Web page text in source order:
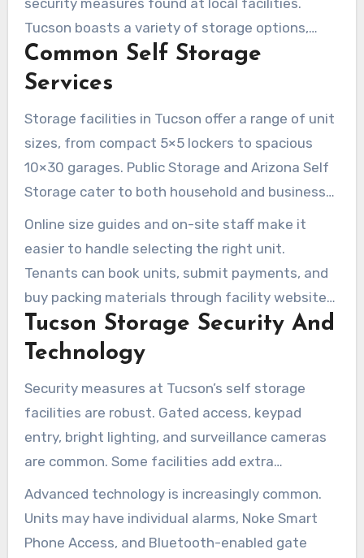
security measures found at local facilities.
Tucson boasts a variety of storage options,
including climate-controlled indoor units,
standard drive-up spaces, and specialized
available to speed up the reservation and
payment process.
Common Self Storage
Services
Storage facilities in Tucson offer a range of unit
sizes, from compact 5×5 lockers to spacious
10×30 garages. Public Storage and Arizona Self
Storage cater to both household and business
needs, providing short- and long-term rentals.
Some locations even offer free use of a moving
truck at move-in.
Online size guides and on-site staff make it
easier to handle selecting the right unit.
Tenants can book units, submit payments, and
buy packing materials through facility websites
or at the office.
Tucson Storage Security And
Technology
Security measures at Tucson’s self storage
facilities are robust. Gated access, keypad
entry, bright lighting, and surveillance cameras
are common. Some facilities add extra
safeguards with 24-hour virtual guards and on-
site managers for quicker response times.
Advanced technology is increasingly common.
Units may have individual alarms, Noke Smart
Phone Access, and Bluetooth-enabled gate